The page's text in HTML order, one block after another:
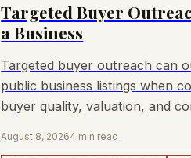
Targeted Buyer
a Business
Targeted buyer outreach can
public business listings when
buyer quality, valuation, and
August 8, 20264 min read